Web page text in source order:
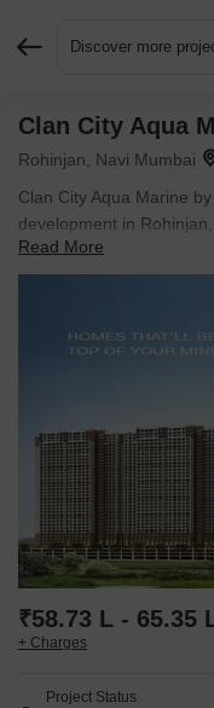
Discover more
Clan City Aqua
Rohinjan, Navi Mumbai
Clan City Aqua Marine
development in
approximately 4.59 km
units, ranging from 302
Acres. It is Ready to
price is ₹ 58.73 L.
Read More
₹58.73 L - 65.35
+ Charges
Project Status